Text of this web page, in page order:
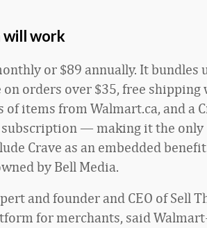
will work
or $89 annually. It bundles
orders over $35, free shipping
items from Walmart.ca, and a
— making it the only
Crave as an embedded
by Bell Media.
and founder and CEO of Sell
for merchants, said